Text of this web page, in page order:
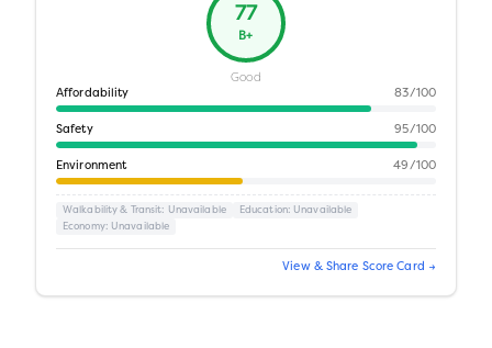
77
B+
Good
Affordability 83/100
Safety 95/100
Environment 49/100
Walkability & Transit: Unavailable Education: Unavailable
Economy: Unavailable
View & Share Score Card →